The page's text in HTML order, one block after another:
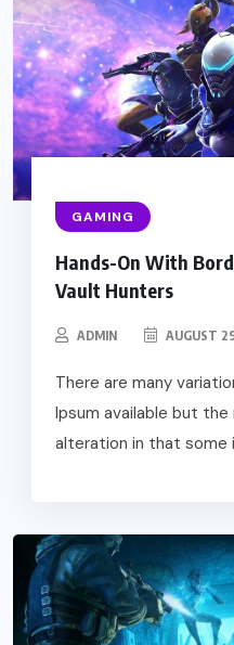
GAMING
Hands-On With
Vault Hunters
ADMIN AUGUST
There are many
Ipsum available but
alteration in that some